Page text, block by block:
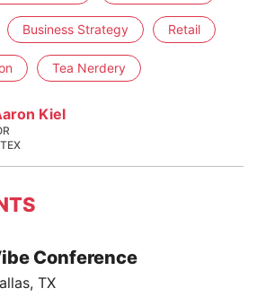
Business Strategy Retail
Tea Nerdery
Kiel
Conference
TX